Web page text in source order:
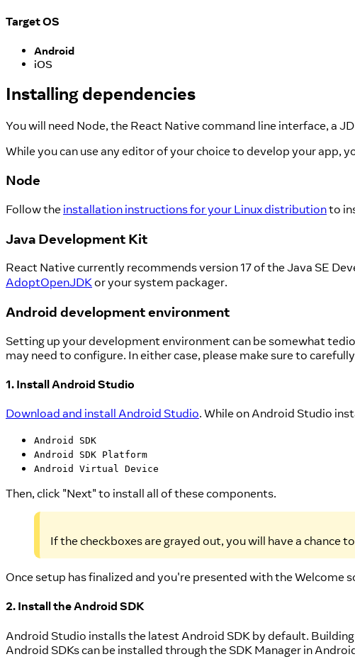
Target OS
Android
iOS
Installing dependencies
You will need Node, the React Native command line interface, a
While you can use any editor of your choice to develop your
Node
Follow the installation instructions for your Linux distributionto
Java Development Kit
React Native currently recommends version 17 of the Java SE
AdoptOpenJDKor your system packager.
Android development environment
Setting up your development environment can be somewhat
may need to configure. In either case, please make sure to
1. Install Android Studio
Download and install Android Studio. While on Android Studio
Android SDK
Android SDK Platform
Android Virtual Device
Then, click "Next" to install all of these components.
If the checkboxes are grayed out, you will have a chance
Once setup has finalized and you're presented with the Welcome
2. Install the Android SDK
Android Studio installs the latest Android SDK by default.
Android SDKs can be installed through the SDK Manager in